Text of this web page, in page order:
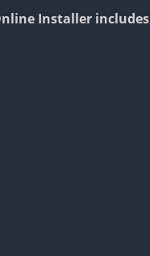
Installer includes